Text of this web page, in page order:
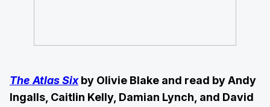
The Atlas Sixby Olivie Blake and read by Andy
Ingalls, Caitlin Kelly, Damian Lynch, and David